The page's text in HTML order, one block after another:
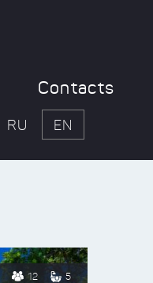
Contacts
RU EN
12 5